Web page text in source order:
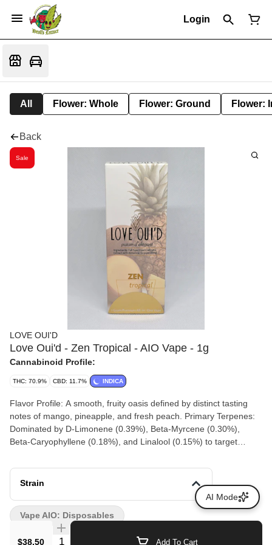
Login
All Flower: Whole Flower: Ground Flower:
Back
Sale
LOVE OUI'D
Love Oui'd - Zen Tropical - AIO Vape - 1g
Cannabinoid Profile:
THC: 70.9% CBD: 11.7% INDICA
Flavor Profile: A smooth, fruity oasis defined by distinct tasting
notes of mango, pineapple, and fresh peach. Primary Terpenes:
Dominated by D-Limonene (0.39%), Beta-Myrcene (0.30%),
Beta-Caryophyllene (0.18%), and Linalool (0.15%) to target
decompression, making it an excellent fit for evening unwinding
or mindful breaks. Ready to Use Hardware: As an "All-In-One"
(AIO) unit, it requires no external 510-thread battery; the device
houses its own internal heating element and extract tank. Full
Spectrum Benefits: Utilizes full-spectrum extracts that preserve
minor native cannabinoids and terpenes to trigger the "entourage
Strain
$38.50 Quantity Selector Add To Cart
Vape AIO: Disposables
AI Mode